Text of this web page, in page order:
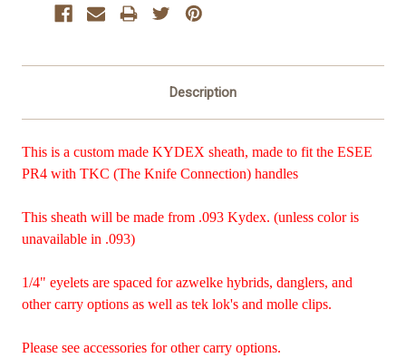
Description
This is a custom made KYDEX sheath, made to fit the ESEE
PR4 with TKC (The Knife Connection) handles
This sheath will be made from .093 Kydex. (unless color is
unavailable in .093)
1/4" eyelets are spaced for azwelke hybrids, danglers, and
other carry options as well as tek lok's and molle clips.
Please see accessories for other carry options.